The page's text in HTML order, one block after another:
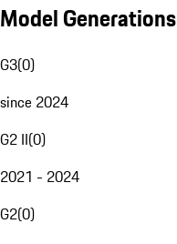
Model Generations
G3(0)
since 2024
G2 II(0)
2021 - 2024
G2(0)